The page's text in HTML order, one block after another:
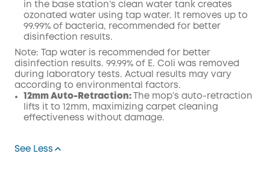
in the base station’s clean water tank creates
ozonated water using tap water. It removes up to
99.99% of bacteria, recommended for better
disinfection results.
Note: Tap water is recommended for better
disinfection results. 99.99% of E. Coli was removed
during laboratory tests. Actual results may vary
according to environmental factors.
12mm Auto-Retraction:
The mop’s auto-retraction
lifts it to 12mm, maximizing carpet cleaning
effectiveness without damage.
See Less